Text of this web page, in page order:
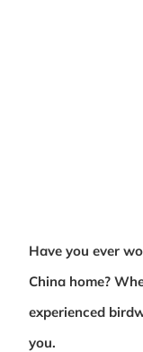
Have you ever
China home?
experienced
you.